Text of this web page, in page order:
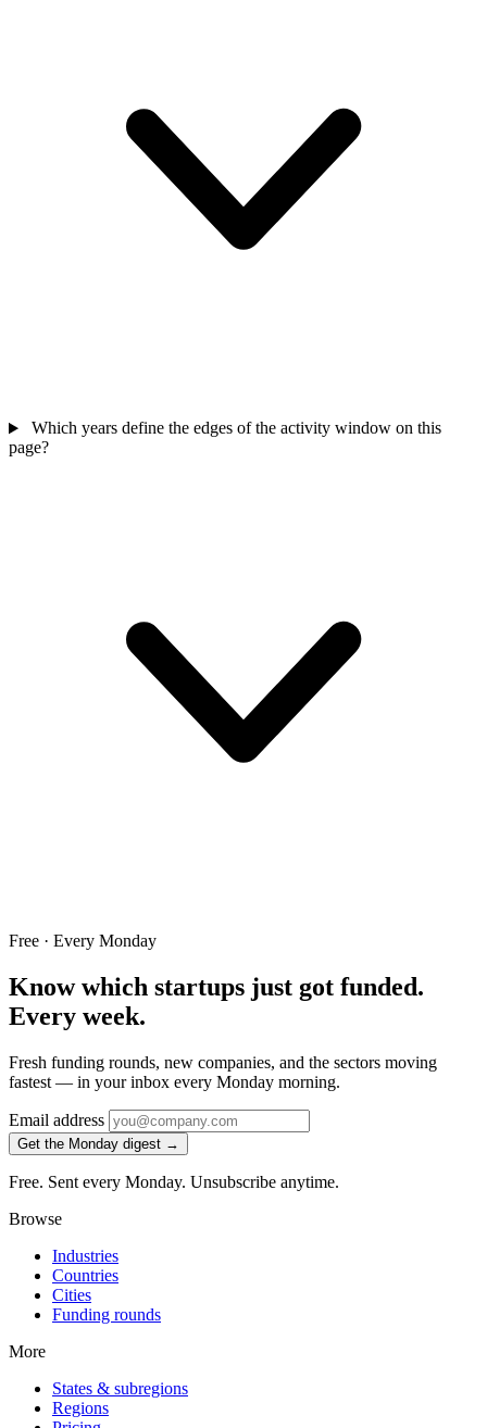
Which years define the edges of the activity window on this
page?
Free · Every Monday
Know which startups just got funded.
Every week.
Fresh funding rounds, new companies, and the sectors moving
fastest — in your inbox every Monday morning.
Email address
Get the Monday digest →
Free. Sent every Monday. Unsubscribe anytime.
Browse
Industries
Countries
Cities
Funding rounds
More
States & subregions
Regions